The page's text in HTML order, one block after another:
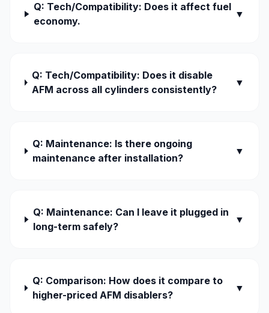
Q: Tech/Compatibility: Does it affect fuel
economy.
▼
Q: Tech/Compatibility: Does it disable
AFM across all cylinders consistently?
▼
Q: Maintenance: Is there ongoing
maintenance after installation?
▼
Q: Maintenance: Can I leave it plugged in
long-term safely?
▼
Q: Comparison: How does it compare to
higher-priced AFM disablers?
▼